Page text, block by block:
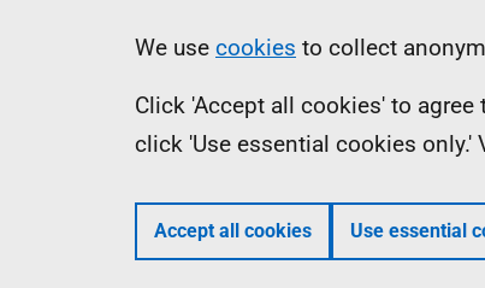
Information
We use cookies to collect
Click 'Accept all cookies' to
click 'Use essential cookies
Accept all cookies Use essential